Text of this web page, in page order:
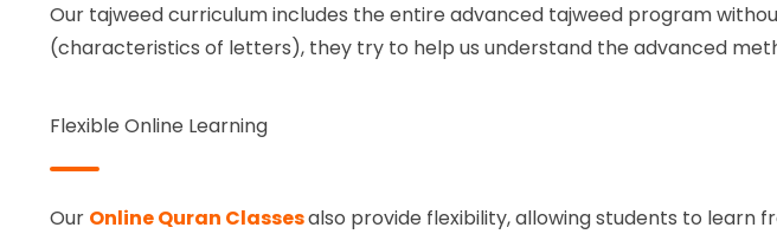
Our tajweed curriculum includes the entire advanced tajweed program
(characteristics of letters), they try to help us understand the advanced
Flexible Online Learning
Our Online Quran Classesalso provide flexibility, allowing students to learn